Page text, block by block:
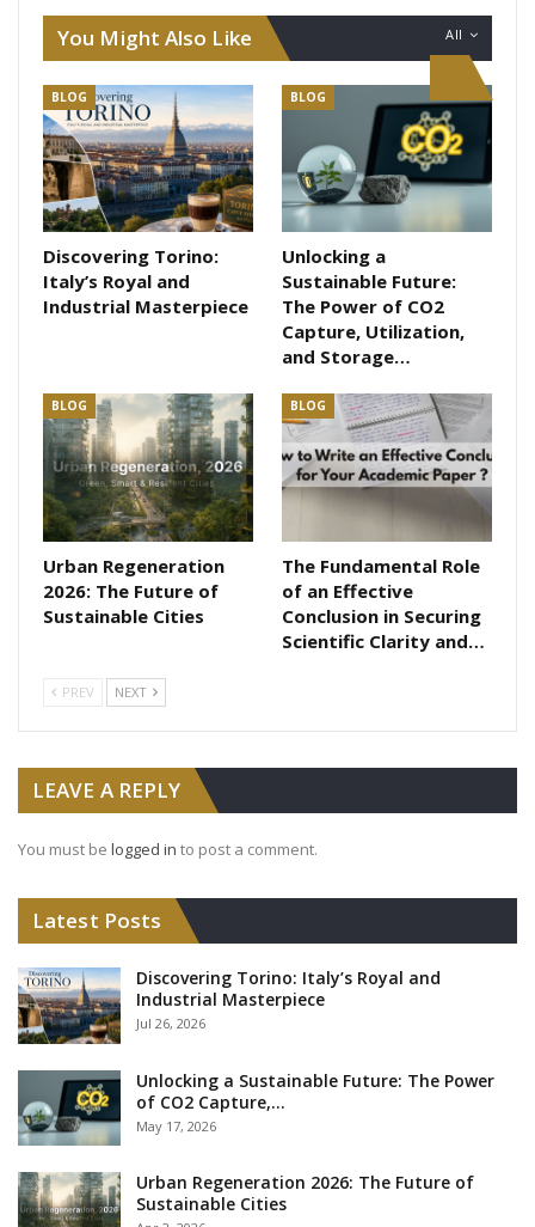
All
You Might Also Like
BLOG
Discovering Torino:
Italy’s Royal and
Industrial Masterpiece
BLOG
Unlocking a
Sustainable Future:
The Power of CO2
Capture, Utilization,
and Storage…
BLOG
Urban Regeneration
2026: The Future of
Sustainable Cities
BLOG
The Fundamental Role
of an Effective
Conclusion in Securing
Scientific Clarity and…
PREV NEXT
LEAVE A REPLY
You must be logged in to post a comment.
Latest Posts
Discovering Torino: Italy’s Royal and
Industrial Masterpiece
Jul 26, 2026
Unlocking a Sustainable Future: The Power
of CO2 Capture,…
May 17, 2026
Urban Regeneration 2026: The Future of
Sustainable Cities